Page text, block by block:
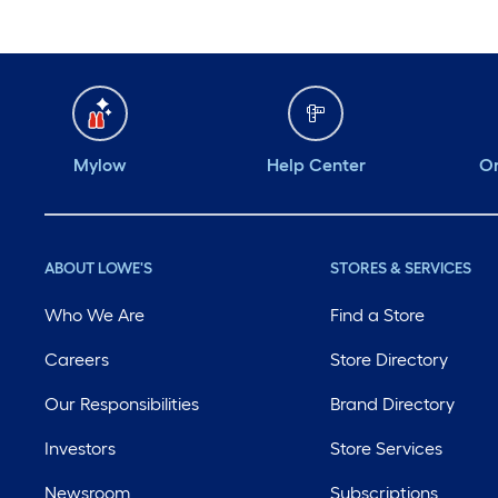
Mylow Help Center
ABOUT LOWE'S
Who We Are
Careers
Our Responsibilities
Investors
Newsroom
STORES & SERVICES
Find a Store
Store Directory
Brand Directory
Store Services
Subscriptions